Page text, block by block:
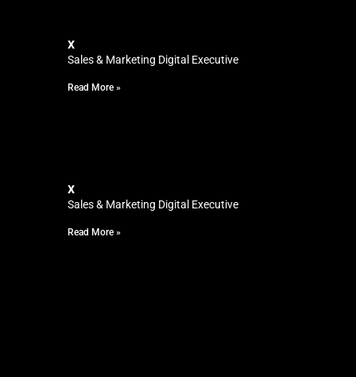
x
Sales & Marketing Digital Executive
Read More »
x
Sales & Marketing Digital Executive
Read More »